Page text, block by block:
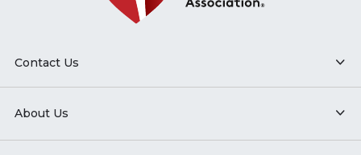
Contact Us
About Us